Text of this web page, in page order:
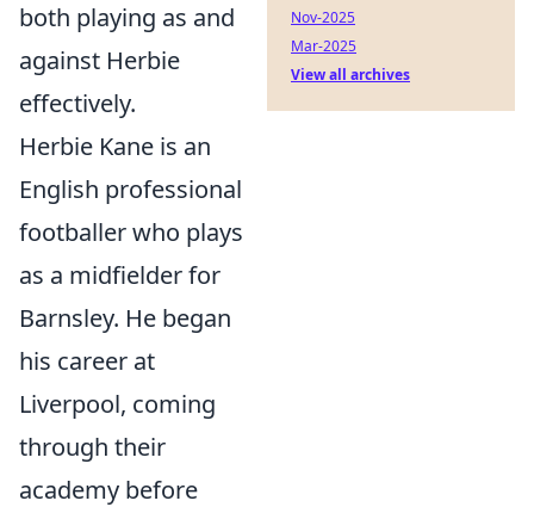
both playing as and
against Herbie
effectively.
Herbie Kane is an
English professional
footballer who plays
as a midfielder for
Barnsley. He began
his career at
Liverpool, coming
through their
academy before
Nov-2025
Mar-2025
View all archives